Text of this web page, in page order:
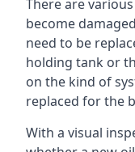
There are
become
need to be
holding tank or
on the kind of
replaced for the
With a visual